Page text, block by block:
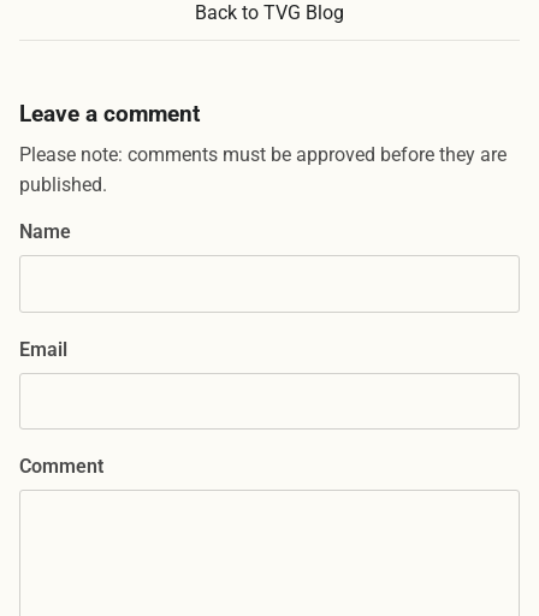
Back to TVG Blog
Leave a comment
Please note: comments must be approved before they are
published.
Name
Email
Comment